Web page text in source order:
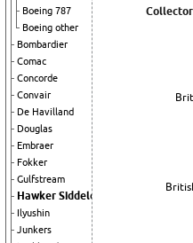
Boeing 787
Boeing other
Bombardier
Comac
Concorde
Convair
De Havilland
Douglas
Embraer
Fokker
Gulfstream
Hawker Siddeley
Ilyushin
Junkers